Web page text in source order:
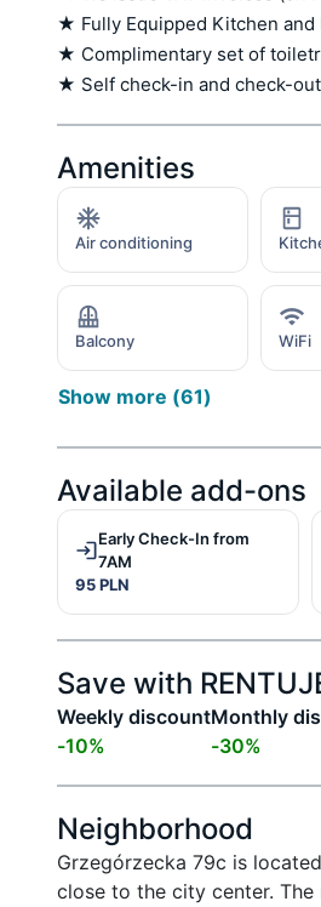
★ Fully Equipped Kitchen and
★ Complimentary set of
★ Self check-in and check-out
Amenities
Air conditioning
Balcony WiFi
Show more (61)
Available add-ons
Early Check-In from
7AM
95 PLN
Save with
Weekly discount
-10%
Monthly
-30%
Neighborhood
Grzegórzecka 79c is
close to the city center.